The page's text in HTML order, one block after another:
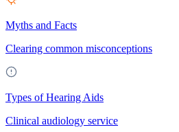
Myths and Facts
Clearing common misconceptions
Types of Hearing Aids
Clinical audiology service